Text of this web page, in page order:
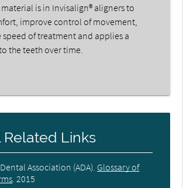
material is in Invisalign® aligners to
improve control of movement,
speed of treatment and applies a
the teeth over time.
Links
Association (ADA) Glossary of
.2015